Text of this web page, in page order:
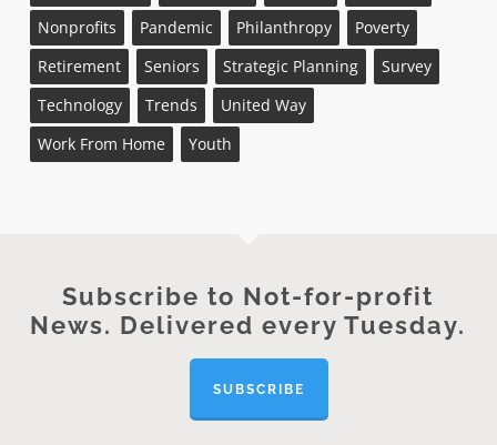
Nonprofits
Pandemic Philanthropy
Poverty
Retirement
Seniors Strategic Planning
Survey
Technology
Trends
United Way
Work From Home
Youth
Subscribe to Not-for-profit
News. Delivered every Tuesday.
SUBSCRIBE